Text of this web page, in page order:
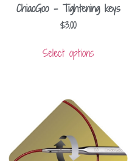
ChiaoGoo – Tightening keys
$3.00
Select options